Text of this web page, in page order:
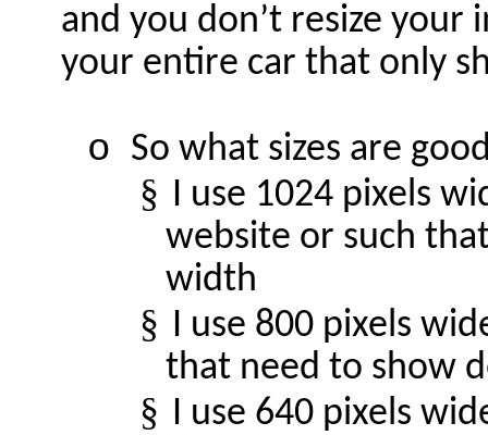
and you don’t resize your
your entire car that only
o So what sizes are
§ I use 1024 pixels
website or such
width
§ I use 800 pixels
that need to show
§ I use 640 pixels